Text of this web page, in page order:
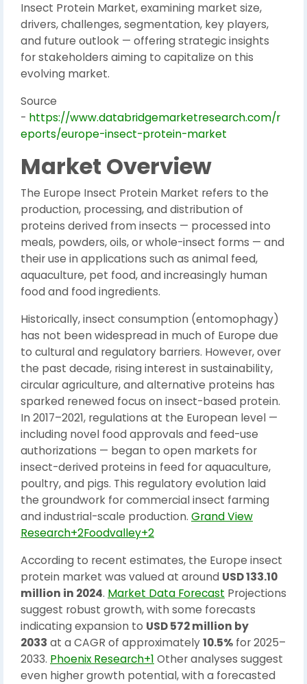
Insect Protein Market, examining market size,
drivers, challenges, segmentation, key players,
and future outlook — offering strategic insights
for stakeholders aiming to capitalize on this
evolving market.
Source
- https://www.databridgemarketresearch.com/r
eports/europe-insect-protein-market
Market Overview
The Europe Insect Protein Market refers to the
production, processing, and distribution of
proteins derived from insects — processed into
meals, powders, oils, or whole-insect forms — and
their use in applications such as animal feed,
aquaculture, pet food, and increasingly human
food and food ingredients.
Historically, insect consumption (entomophagy)
has not been widespread in much of Europe due
to cultural and regulatory barriers. However, over
the past decade, rising interest in sustainability,
circular agriculture, and alternative proteins has
sparked renewed focus on insect-based protein.
In 2017–2021, regulations at the European level —
including novel food approvals and feed-use
authorizations — began to open markets for
insect-derived proteins in feed for aquaculture,
poultry, and pigs. This regulatory evolution laid
the groundwork for commercial insect farming
and industrial-scale production. Grand View
Research+2Foodvalley+2
According to recent estimates, the Europe insect
protein market was valued at around USD 133.10
million in 2024. Market Data Forecast Projections
suggest robust growth, with some forecasts
indicating expansion to USD 572 million by
2033 at a CAGR of approximately10.5% for 2025–
2033. Phoenix Research+1 Other analyses suggest
even higher growth potential, with a forecasted